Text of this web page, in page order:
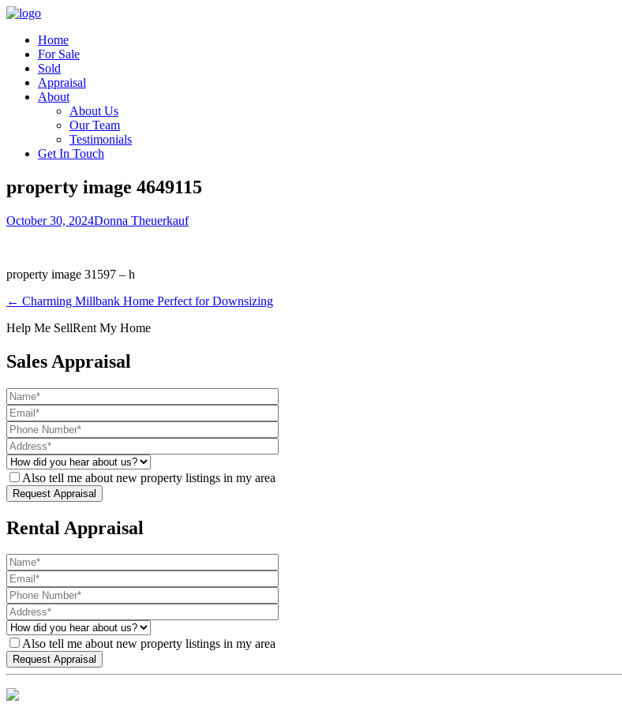
Home
For Sale
Sold
Appraisal
About
About Us
Our Team
Testimonials
Get In Touch
property image 4649115
October 30, 2024Donna Theuerkauf
property image 31597 – h
← Charming Millbank Home Perfect for Downsizing
Help Me SellRent My Home
Sales Appraisal
Also tell me about new property listings in my area
Rental Appraisal
Also tell me about new property listings in my area